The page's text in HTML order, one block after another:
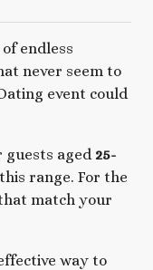
endless
never seem to
event could
guests aged25-
range. For the
match your
way to